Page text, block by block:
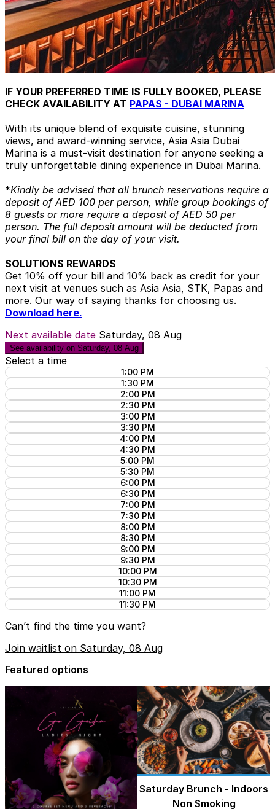
IF YOUR PREFERRED TIME IS FULLY BOOKED, PLEASE
CHECK AVAILABILITY AT PAPAS - DUBAI MARINA
With its unique blend of exquisite cuisine, stunning
views, and award-winning service, Asia Asia Dubai
Marina is a must-visit destination for anyone seeking a
truly unforgettable dining experience in Dubai Marina.
*Kindly be advised that all brunch reservations require a
deposit of AED 100 per person, while group bookings of
8 guests or more require a deposit of AED 50 per
person. The full deposit amount will be deducted from
your final bill on the day of your visit.
SOLUTIONS REWARDS
Get 10% off your bill and 10% back as credit for your
next visit at venues such as Asia Asia, STK, Papas and
more. Our way of saying thanks for choosing us.
Download here.
Next available date Saturday, 08 Aug
See availability on Saturday, 08 Aug
Select a time
1:00 PM
1:30 PM
2:00 PM
2:30 PM
3:00 PM
3:30 PM
4:00 PM
4:30 PM
5:00 PM
5:30 PM
6:00 PM
6:30 PM
7:00 PM
7:30 PM
8:00 PM
8:30 PM
9:00 PM
9:30 PM
10:00 PM
10:30 PM
11:00 PM
11:30 PM
Can’t find the time you want?
Join waitlist on Saturday, 08 Aug
Featured options
Saturday Brunch - Indoors
Non Smoking